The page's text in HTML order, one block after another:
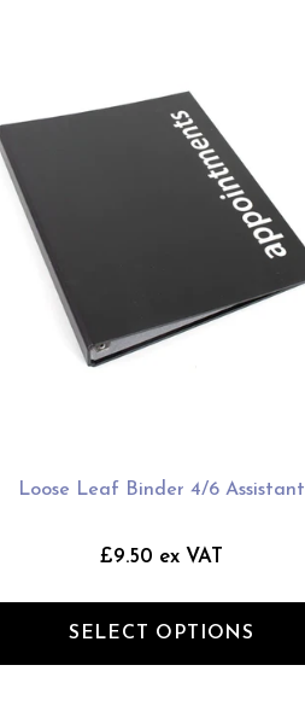
Loose Leaf Binder 4/6 Assistant
£9.50 ex VAT
SELECT OPTIONS